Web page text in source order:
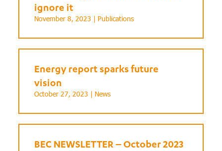
ignore it
November 8, 2023 | Publications
Energy report sparks future
vision
October 27, 2023 | News
BEC NEWSLETTER – October 2023